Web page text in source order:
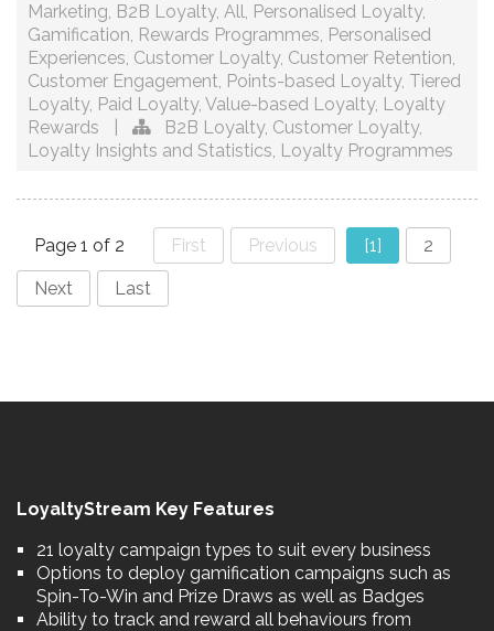
Marketing, B2B Loyalty, All, Personalised Loyalty,
Gamification, Rewards Programmes, Personalised
Experiences, Customer Loyalty, Customer Retention,
Customer Engagement, Points-based Loyalty, Tiered
Loyalty, Paid Loyalty, Value-based Loyalty, Loyalty
Rewards
B2B Loyalty, Customer Loyalty,
Loyalty Insights and Statistics, Loyalty Programmes
Page 1 of 2 First Previous [1] 2
Next Last
LoyaltyStream Key Features
21 loyalty campaign types to suit every business
Options to deploy gamification campaigns such as
Spin-To-Win and Prize Draws as well as Badges
Ability to track and reward all behaviours from